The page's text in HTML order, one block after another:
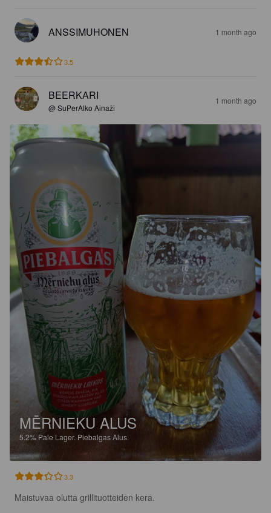
ANSSIMUHONEN 1 month ago
3.5
BEERKARI
@ SuPerAlko Ainaži
1 month ago
MĒRNIEKU ALUS
5.2%Pale Lager. Piebalgas Alus.
3.3
Maistuvaa olutta grillituotteiden kera.